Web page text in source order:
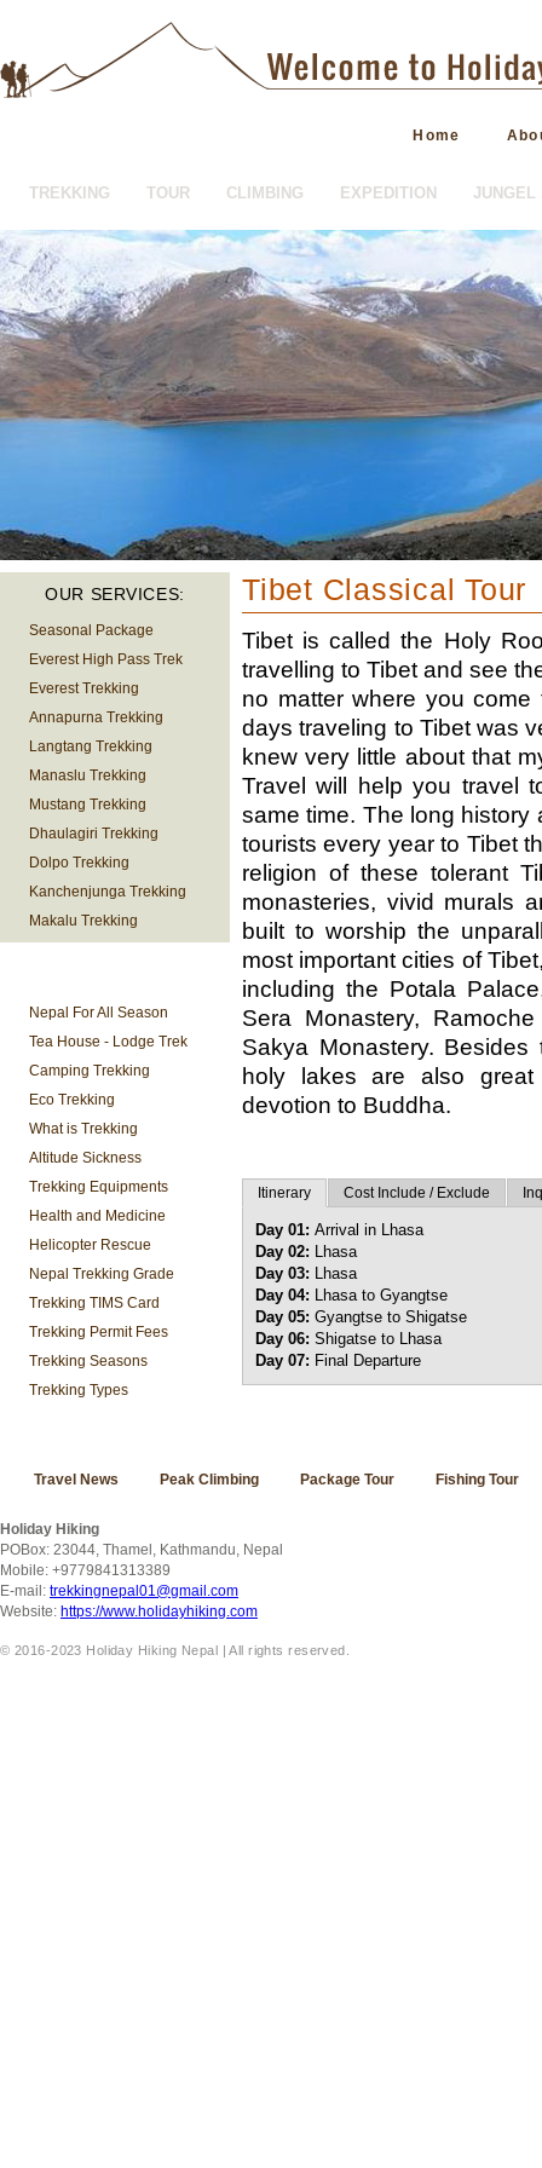
Home
TREKKING TOUR CLIMBING EXPEDITION JUNGEL
HOTEL BOOKING
OUR SERVICES:
Seasonal Package
Everest High Pass Trek
Everest Trekking
Annapurna Trekking
Langtang Trekking
Manaslu Trekking
Mustang Trekking
Dhaulagiri Trekking
Dolpo Trekking
Kanchenjunga Trekking
Makalu Trekking
Nepal For All Season
Tea House - Lodge Trek
Camping Trekking
Eco Trekking
What is Trekking
Altitude Sickness
Trekking Equipments
Health and Medicine
Helicopter Rescue
Nepal Trekking Grade
Trekking TIMS Card
Trekking Permit Fees
Trekking Seasons
Trekking Types
Tibet Classical Tour
Tibet is called the Holy
travelling to Tibet and see
no matter where you
days traveling to Tibet was
knew very little about that
Travel will help you travel
same time. The long history
tourists every year to Tibet
religion of these tolerant
monasteries, vivid murals
built to worship the
most important cities of
including the Potala
Sera Monastery,
Sakya Monastery.
holy lakes are also
devotion to Buddha.
Itinerary Cost Include / Exclude
Day 01: Arrival in Lhasa
Day 02: Lhasa
Day 03: Lhasa
Day 04: Lhasa to Gyangtse
Day 05: Gyangtse to Shigatse
Day 06: Shigatse to Lhasa
Day 07: Final Departure
Travel News Peak Climbing Package Tour Fishing Tour
Holiday Hiking
POBox: 23044, Thamel, Kathmandu, Nepal
Mobile: +9779841313389
E-mail: trekkingnepal01@gmail.com
Website: https://www.holidayhiking.com
© 2016-2023 Holiday Hiking Nepal | All rights reserved.